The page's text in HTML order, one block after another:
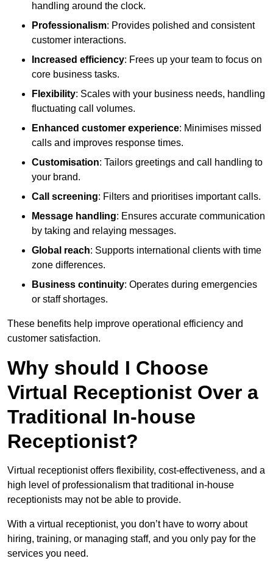
handling around the clock.
Professionalism: Provides polished and consistent
customer interactions.
Increased efficiency: Frees up your team to focus on
core business tasks.
Flexibility: Scales with your business needs, handling
fluctuating call volumes.
Enhanced customer experience: Minimises missed
calls and improves response times.
Customisation: Tailors greetings and call handling to
your brand.
Call screening: Filters and prioritises important calls.
Message handling: Ensures accurate communication
by taking and relaying messages.
Global reach: Supports international clients with time
zone differences.
Business continuity: Operates during emergencies
or staff shortages.
These benefits help improve operational efficiency and
customer satisfaction.
Why should I Choose
Virtual Receptionist Over a
Traditional In-house
Receptionist?
Virtual receptionist offers flexibility, cost-effectiveness, and a
high level of professionalism that traditional in-house
receptionists may not be able to provide.
With a virtual receptionist, you don’t have to worry about
hiring, training, or managing staff, and you only pay for the
services you need.